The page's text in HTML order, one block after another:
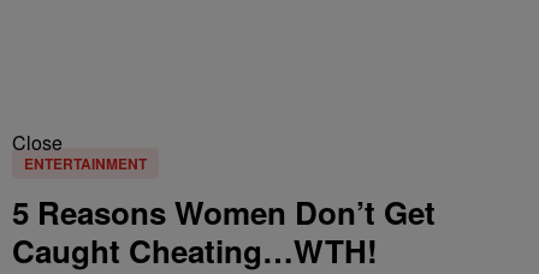
Close
ENTERTAINMENT
5 Reasons Women Don’t Get
Caught Cheating…WTH!